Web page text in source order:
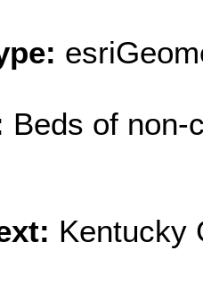
Beds of non-
Kentucky